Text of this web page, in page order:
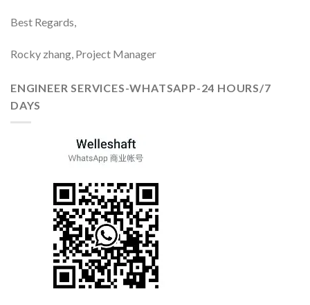
Best Regards,
Rocky zhang, Project Manager
ENGINEER SERVICES-WHATSAPP-24 HOURS/7
DAYS